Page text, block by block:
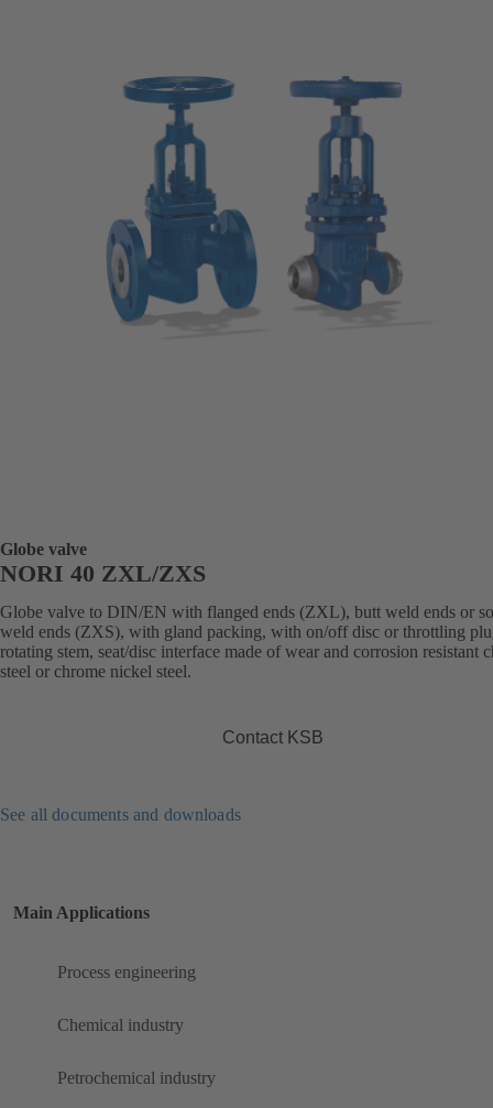
Globe valve
NORI 40 ZXL/ZXS
Globe valve to DIN/EN with flanged ends (ZXL), butt weld ends or
weld ends (ZXS), with gland packing, with on/off disc or throttling
rotating stem, seat/disc interface made of wear and corrosion resistant
steel or chrome nickel steel.
Contact KSB
See all documents and downloads
Main Applications
Process engineering
Chemical industry
Petrochemical industry